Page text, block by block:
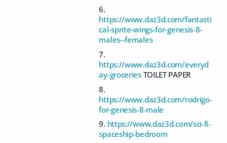
6.
https://www.daz3d.com/fantasti
cal-sprite-wings-for-genesis-8-
males--females
7.
https://www.daz3d.com/everyd
ay-groceriesTOILET PAPER
8.
https://www.daz3d.com/rodrigo-
for-genesis-8-male
9. https://www.daz3d.com/sci-fi-
spaceship-bedroom